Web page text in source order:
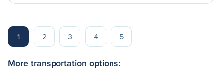
1 2 3 4 5
More transportation options: